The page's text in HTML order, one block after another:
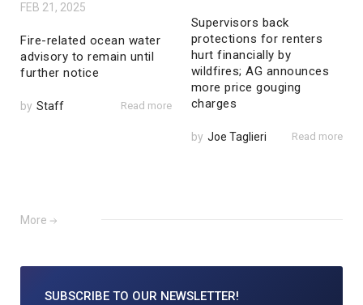
FEB 21, 2025
Fire-related ocean water
advisory to remain until
further notice
by Staff Read more
Supervisors back
protections for renters
hurt financially by
wildfires; AG announces
more price gouging
charges
by Joe Taglieri Read more
More
SUBSCRIBE TO OUR NEWSLETTER!